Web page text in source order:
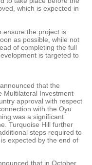
which is expected in
ensure the project is
as possible, while not
of completing the full
is targeted to
announced that the
Multilateral Investment
approval with respect
with the Oyu
was a significant
Turquoise Hill further
steps required to
expected by the end of
that in October